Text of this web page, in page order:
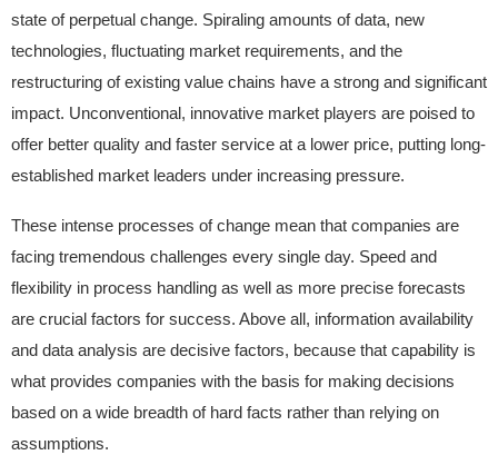
state of perpetual change. Spiraling amounts of data, new
technologies, fluctuating market requirements, and the
restructuring of existing value chains have a strong and significant
impact. Unconventional, innovative market players are poised to
offer better quality and faster service at a lower price, putting long-
established market leaders under increasing pressure.
These intense processes of change mean that companies are
facing tremendous challenges every single day. Speed and
flexibility in process handling as well as more precise forecasts
are crucial factors for success. Above all, information availability
and data analysis are decisive factors, because that capability is
what provides companies with the basis for making decisions
based on a wide breadth of hard facts rather than relying on
assumptions.